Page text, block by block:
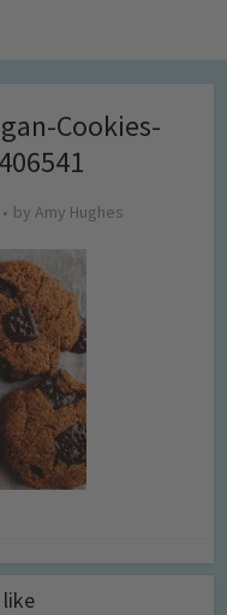
Cookies-
by Amy Hughes
like